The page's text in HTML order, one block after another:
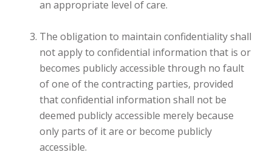
an appropriate level of care.
The obligation to maintain confidentiality shall
not apply to confidential information that is or
becomes publicly accessible through no fault
of one of the contracting parties, provided
that confidential information shall not be
deemed publicly accessible merely because
only parts of it are or become publicly
accessible.